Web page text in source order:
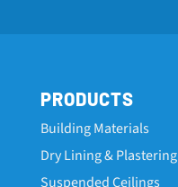
PRODUCTS
Building Materials
Dry Lining & Plastering
Suspended Ceilings